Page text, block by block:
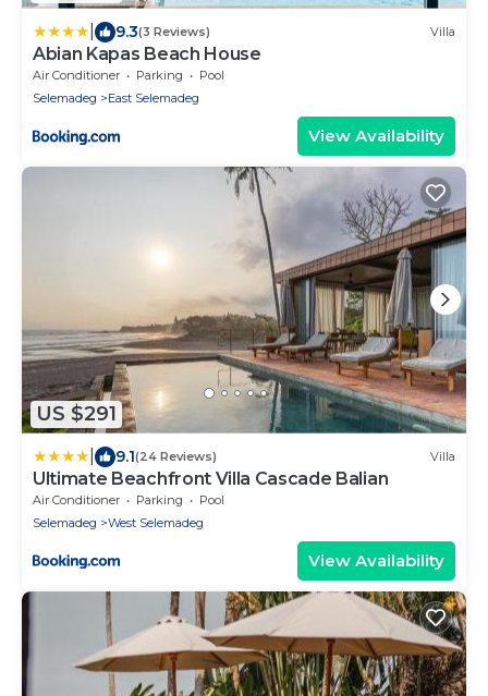
9.3(3 Reviews) Villa
Abian Kapas Beach House
Air Conditioner Parking
Pool
Selemadeg
East Selemadeg
View Availability
US $291
9.1(24 Reviews) Villa
Ultimate Beachfront Villa Cascade Balian
Air Conditioner Parking
Pool
Selemadeg
West Selemadeg
View Availability